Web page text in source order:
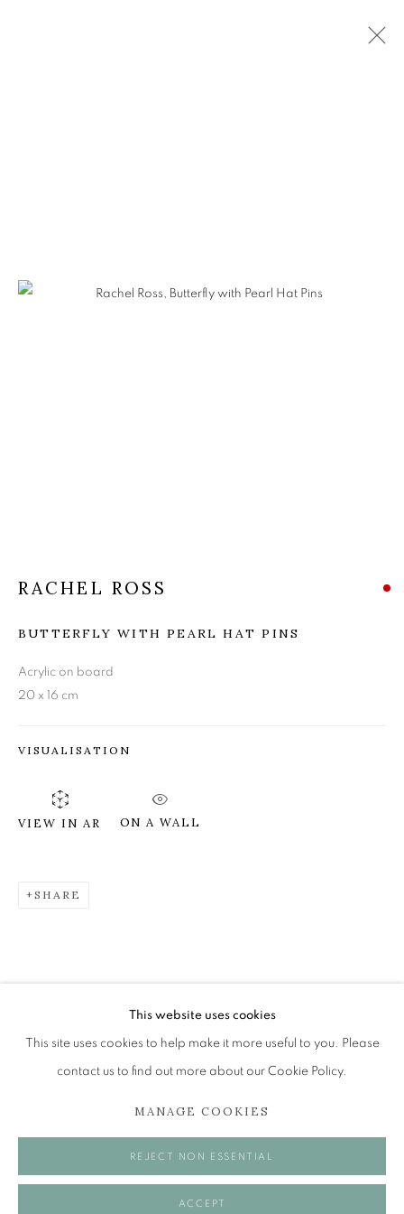
RACHEL ROSS
34 Abercromby Place
EH3 6QE
Tuesday to Friday 11am to 5pm
A buzzer entry system may be in operation.
This website uses cookies
This site uses cookies to help make it more useful to you. Please
contact us to find out more about our Cookie Policy.
MANAGE COOKIES
REJECT NON ESSENTIAL
ACCEPT
RACHEL ROSS
BUTTERFLY WITH PEARL HAT PINS
Acrylic on board
20 x 16 cm
VISUALISATION
VIEW IN AR ON A WALL
SHARE